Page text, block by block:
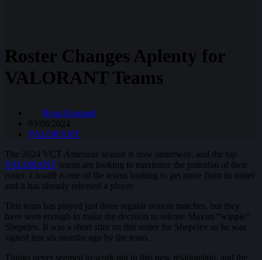
Roster Changes Aplenty for
VALORANT Teams
Ryan Knuppel
03/08/2024
VALORANT
The 2024 VCT Americas season is now underway, and the top
VALORANT teams are looking to maximize the potential of their
roster. Cloud9 is one of the teams looking to get more from its roster
and it has already released a player.
This team has played just three regular season matches, but they
have seen enough to make the decision to release Maxim “wippie”
Shepelev. It was a short stint on this roster for Shepelev as he was
signed just six months ago by the team.
Things never seemed to work out in this new relationship, and the